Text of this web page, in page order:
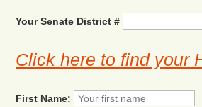
Your Senate District #
Click here to find your
First Name: